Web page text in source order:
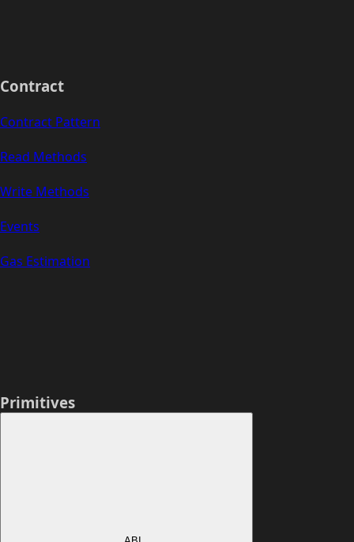
Contract
Contract Pattern
Read Methods
Write Methods
Events
Gas Estimation
Primitives